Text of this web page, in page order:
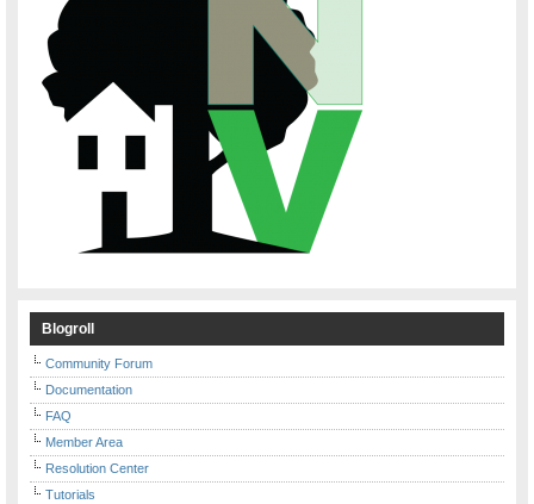
Blogroll
Community Forum
Documentation
FAQ
Member Area
Resolution Center
Tutorials